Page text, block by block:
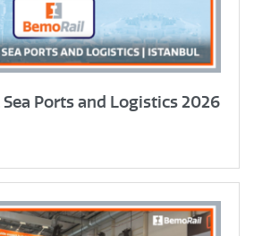
Sea Ports and Logistics 2026